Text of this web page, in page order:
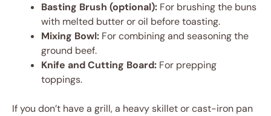
Basting Brush (optional): For brushing the buns
with melted butter or oil before toasting.
Mixing Bowl: For combining and seasoning the
ground beef.
Knife and Cutting Board: For prepping
toppings.
If you don’t have a grill, a heavy skillet or cast-iron pan